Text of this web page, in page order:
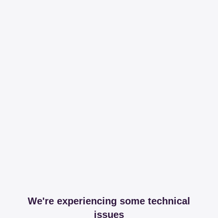
We're experiencing some technical
issues